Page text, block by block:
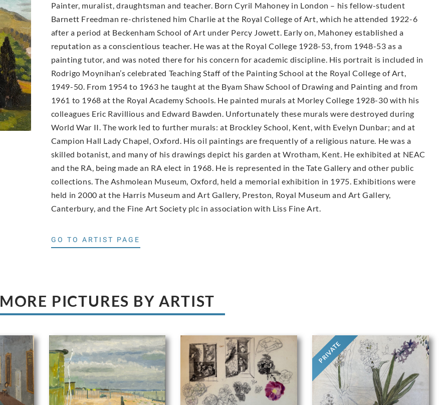
Painter, muralist, draughtsman and teacher. Born Cyril Mahoney in London – his fellow-student
Barnett Freedman re-christened him Charlie at the Royal College of Art, which he attended 1922-6
after a period at Beckenham School of Art under Percy Jowett. Early on, Mahoney established a
reputation as a conscientious teacher. He was at the Royal College 1928-53, from 1948-53 as a
painting tutor, and was noted there for his concern for academic discipline. His portrait is included in
Rodrigo Moynihan’s celebrated Teaching Staff of the Painting School at the Royal College of Art,
1949-50. From 1954 to 1963 he taught at the Byam Shaw School of Drawing and Painting and from
1961 to 1968 at the Royal Academy Schools. He painted murals at Morley College 1928-30 with his
colleagues Eric Ravillious and Edward Bawden. Unfortunately these murals were destroyed during
World War II. The work led to further murals: at Brockley School, Kent, with Evelyn Dunbar; and at
Campion Hall Lady Chapel, Oxford. His oil paintings are frequently of a religious nature. He was a
skilled botanist, and many of his drawings depict his garden at Wrotham, Kent. He exhibited at NEAC
and the RA, being made an RA elect in 1968. He is represented in the Tate Gallery and other public
collections. The Ashmolean Museum, Oxford, held a memorial exhibition in 1975. Exhibitions were
held in 2000 at the Harris Museum and Art Gallery, Preston, Royal Museum and Art Gallery,
Canterbury, and the Fine Art Society plc in association with Liss Fine Art.
GO TO ARTIST PAGE
MORE PICTURES BY ARTIST
PRIVATE